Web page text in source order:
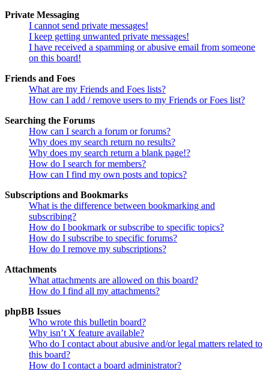
Private Messaging
I cannot send private messages!
I keep getting unwanted private messages!
I have received a spamming or abusive email from someone
on this board!
Friends and Foes
What are my Friends and Foes lists?
How can I add / remove users to my Friends or Foes list?
Searching the Forums
How can I search a forum or forums?
Why does my search return no results?
Why does my search return a blank page!?
How do I search for members?
How can I find my own posts and topics?
Subscriptions and Bookmarks
What is the difference between bookmarking and
subscribing?
How do I bookmark or subscribe to specific topics?
How do I subscribe to specific forums?
How do I remove my subscriptions?
Attachments
What attachments are allowed on this board?
How do I find all my attachments?
phpBB Issues
Who wrote this bulletin board?
Why isn’t X feature available?
Who do I contact about abusive and/or legal matters related to
this board?
How do I contact a board administrator?